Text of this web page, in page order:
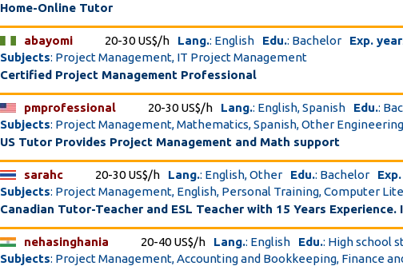
Home-Online Tutor
abayomi 20-30 US$/h Lang.: English Edu.: Bachelor Exp.
Subjects: Project Management, IT Project Management
Certified Project Management Professional
pmprofessional 20-30 US$/h Lang.: English, Spanish Edu.:
Subjects: Project Management, Mathematics, Spanish, Other Engineering
US Tutor Provides Project Management and Math support
sarahc 20-30 US$/h Lang.: English, Other Edu.: Bachelor
Subjects: Project Management, English, Personal Training, Computer
Canadian Tutor-Teacher and ESL Teacher with 15 Years Experience.
nehasinghania 20-40 US$/h Lang.: English Edu.: High school
Subjects: Project Management, Accounting and Bookkeeping, Finance